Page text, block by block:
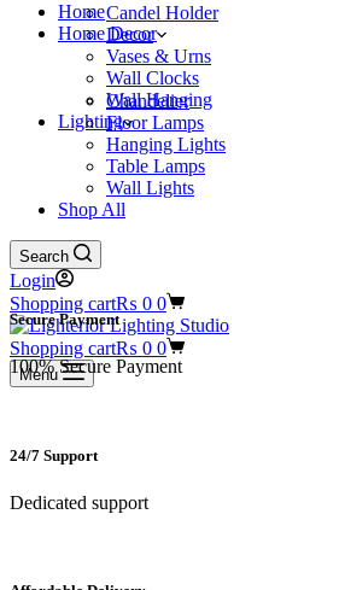
Home
Home Decor
Candel Holder
Decor
Vases & Urns
Wall Clocks
Wall Hanging
Lighting
Chandelier
Floor Lamps
Hanging Lights
Table Lamps
Wall Lights
Shop All
Search
Login
Shopping cart₨ 0 0
Shopping cart₨ 0 0
Menu
Secure Payment​
100% Secure Payment
24/7 Support​
Dedicated support